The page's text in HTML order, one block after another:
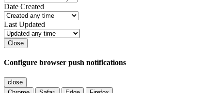
Date Created
Last Updated
Close
Configure browser push notifications
close